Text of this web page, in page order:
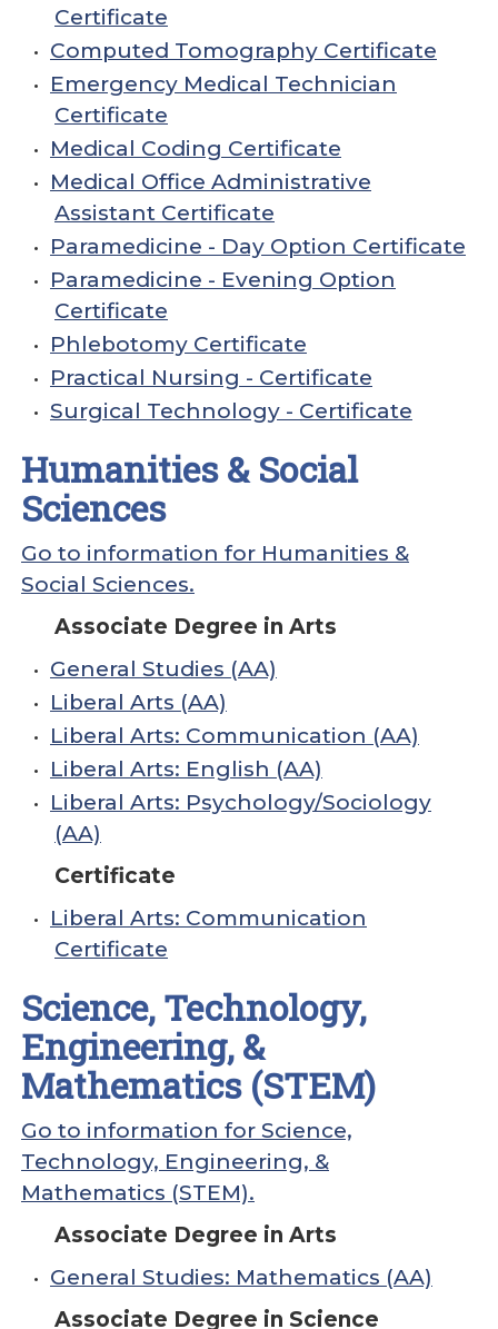
Certificate
• Computed Tomography Certificate
• Emergency Medical Technician
Certificate
• Medical Coding Certificate
• Medical Office Administrative
Assistant Certificate
• Paramedicine - Day Option Certificate
• Paramedicine - Evening Option
Certificate
• Phlebotomy Certificate
• Practical Nursing - Certificate
• Surgical Technology - Certificate
Humanities & Social
Sciences
Go to information for Humanities &
Social Sciences.
Associate Degree in Arts
• General Studies (AA)
• Liberal Arts (AA)
• Liberal Arts: Communication (AA)
• Liberal Arts: English (AA)
• Liberal Arts: Psychology/Sociology
(AA)
Certificate
• Liberal Arts: Communication
Certificate
Science, Technology,
Engineering, &
Mathematics (STEM)
Go to information for Science,
Technology, Engineering, &
Mathematics (STEM).
Associate Degree in Arts
• General Studies: Mathematics (AA)
Associate Degree in Science